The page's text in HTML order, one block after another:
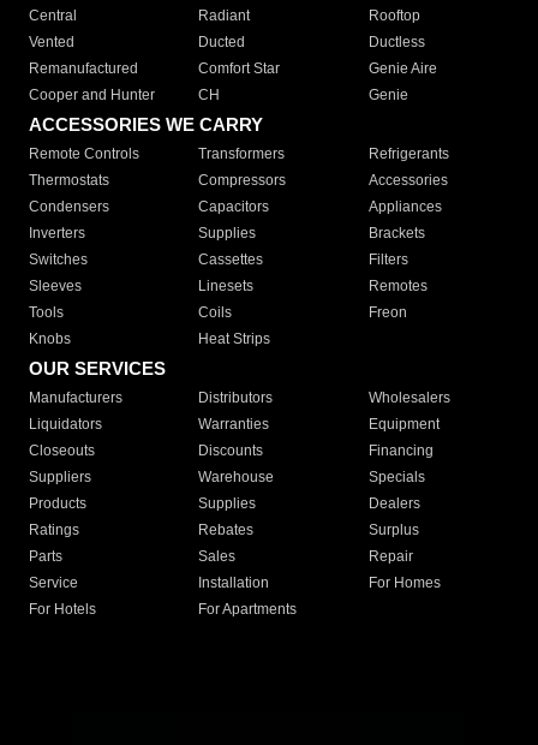
Central
Radiant
Rooftop
Vented
Ducted
Ductless
Remanufactured
Comfort Star
Genie Aire
Cooper and Hunter
CH Genie
ACCESSORIES WE CARRY
Remote Controls Transformers
Refrigerants
Thermostats
Compressors
Accessories
Condensers
Capacitors
Appliances
Inverters
Supplies
Brackets
Switches
Cassettes
Filters
Sleeves
Linesets
Remotes
Tools
Coils
Freon
Knobs
Heat Strips
OUR SERVICES
Manufacturers Distributors
Wholesalers
Liquidators
Warranties
Equipment
Closeouts
Discounts
Financing
Suppliers
Warehouse
Specials
Products
Supplies
Dealers
Ratings
Rebates
Surplus
Parts
Sales
Repair
Service
Installation
For Homes
For Hotels
For Apartments